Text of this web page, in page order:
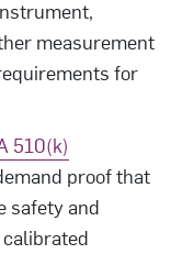
measurement
for
510(k)
proof that
safety and